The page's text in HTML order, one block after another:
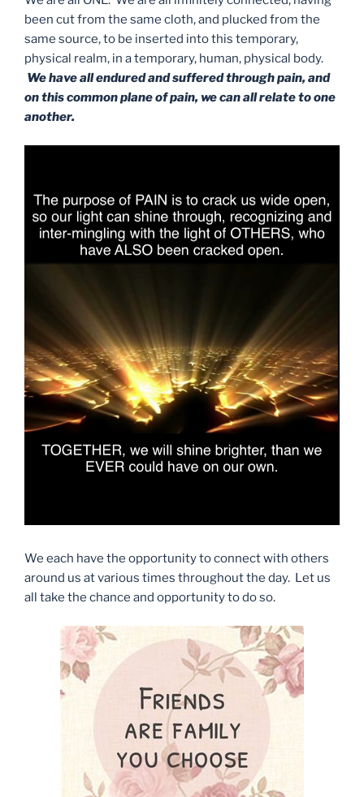
been cut from the same cloth, and plucked from the
same source, to be inserted into this temporary,
physical realm, in a temporary, human, physical body.
We have all endured and suffered through pain, and
on this common plane of pain, we can all relate to one
another.
We each have the opportunity to connect with others
around us at various times throughout the day. Let us
all take the chance and opportunity to do so.